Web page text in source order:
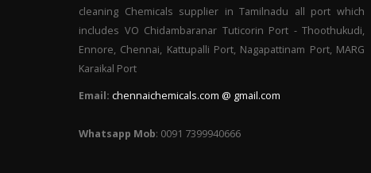
cleaning Chemicals supplier in Tamilnadu all port which
includes VO Chidambaranar Tuticorin Port - Thoothukudi,
Ennore, Chennai, Kattupalli Port, Nagapattinam Port, MARG
Karaikal Port
Email: chennaichemicals.com @ gmail.com
Whatsapp Mob: 0091 7399940666